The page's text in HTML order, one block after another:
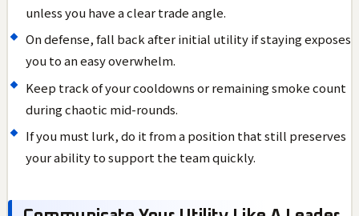
unless you have a clear trade angle.
On defense, fall back after initial utility if staying exposes
you to an easy overwhelm.
Keep track of your cooldowns or remaining smoke count
during chaotic mid-rounds.
If you must lurk, do it from a position that still preserves
your ability to support the team quickly.